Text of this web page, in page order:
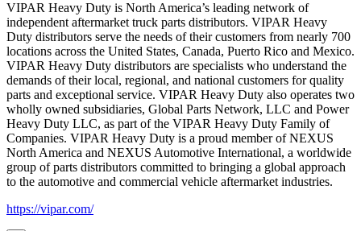
VIPAR Heavy Duty is North America’s leading network of
independent aftermarket truck parts distributors. VIPAR Heavy
Duty distributors serve the needs of their customers from nearly 700
locations across the United States, Canada, Puerto Rico and Mexico.
VIPAR Heavy Duty distributors are specialists who understand the
demands of their local, regional, and national customers for quality
parts and exceptional service. VIPAR Heavy Duty also operates two
wholly owned subsidiaries, Global Parts Network, LLC and Power
Heavy Duty LLC, as part of the VIPAR Heavy Duty Family of
Companies. VIPAR Heavy Duty is a proud member of NEXUS
North America and NEXUS Automotive International, a worldwide
group of parts distributors committed to bringing a global approach
to the automotive and commercial vehicle aftermarket industries.
https://vipar.com/